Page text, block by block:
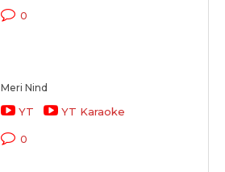
0
Meri Nind
YT YT Karaoke
0